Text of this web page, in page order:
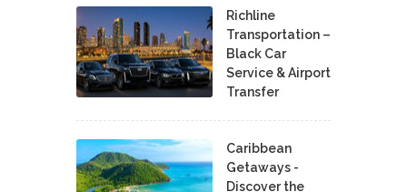
Richline
Transportation –
Black Car
Service & Airport
Transfer
Caribbean
Getaways -
Discover the